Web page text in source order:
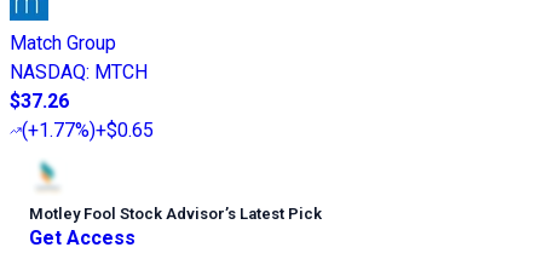
Match Group
NASDAQ: MTCH
$37.26
(+1.77%)+$0.65
Motley Fool Stock Advisor’s Latest Pick
Get Access